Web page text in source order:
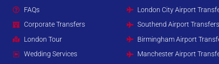
FAQs
Corporate Transfers
London Tour
Wedding Services
London City Airport
Southend Airport
Birmingham Airport
Manchester Airport